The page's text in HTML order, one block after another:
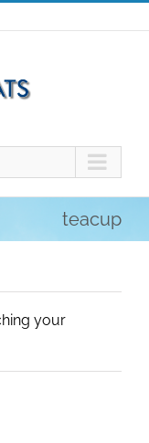
teacup
your